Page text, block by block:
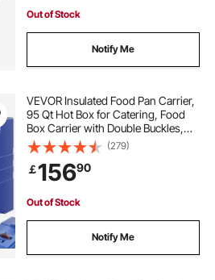
Out of Stock
Notify Me
VEVOR Insulated Food Pan Carrier,
95 Qt Hot Box for Catering, Food
Box Carrier with Double Buckles,
Front Loading Food Warmer with
Handles, Stackable End Loader for
Restaurant, Canteen
(279)
￡15690
Out of Stock
Notify Me